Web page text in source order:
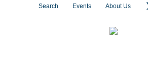
Search Events About Us